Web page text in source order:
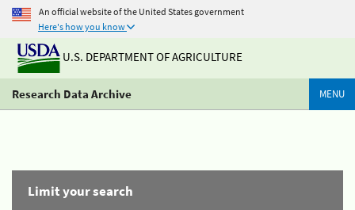
An official website of the United States government
Here's how you know
U.S. DEPARTMENT OF AGRICULTURE
Research Data Archive MENU
Limit your search